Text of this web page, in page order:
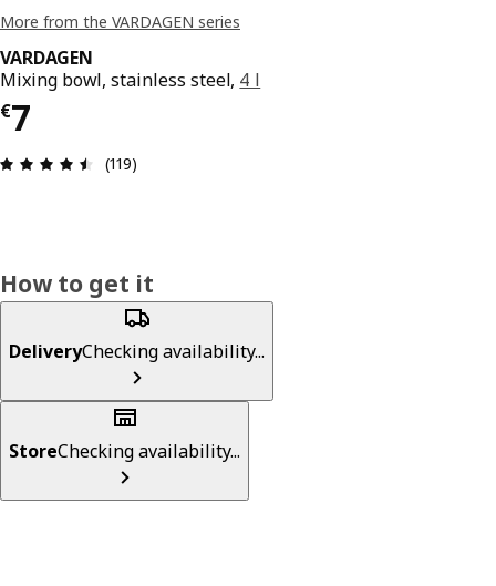
More from the VARDAGEN series
VARDAGEN
Mixing bowl, stainless steel, 4 l
€7
€ 7
Review: 4.5 out of 5 stars. Total reviews: 119
(119)
How to get it
DeliveryChecking availability...
StoreChecking availability...